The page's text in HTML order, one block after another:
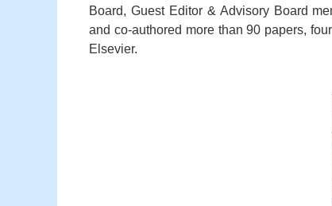
Board, Guest Editor & Advisory Board
and co-authored more than 90 papers,
Elsevier.